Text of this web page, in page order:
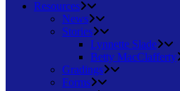
Resources
News
Stories
Lynnette Slade
Betty MacClafferty
Gradings
Forms